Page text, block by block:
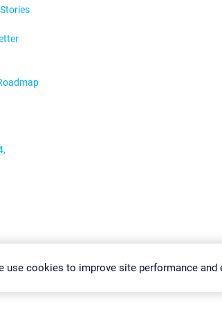
Terms & ConditionsPrivacy Policy Change Settings
use cookies to improve site performance and